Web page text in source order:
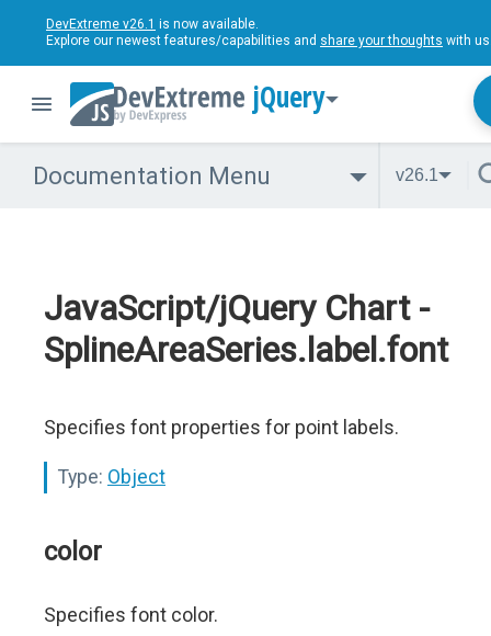
DevExtreme v26.1 is now available.
Explore our newest features/capabilities and share your thoughts with
jQuery
Documentation Menu v26.1
JavaScript/jQuery Chart -
SplineAreaSeries.label.font
Specifies font properties for point labels.
Type: Object
color
Specifies font color.